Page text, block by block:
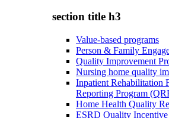
section title h3
Value-based programs
Person & Family
Quality Improvement
Nursing home quality
Inpatient Rehabilitation
Reporting Program
Home Health Quality
ESRD Quality Incentive